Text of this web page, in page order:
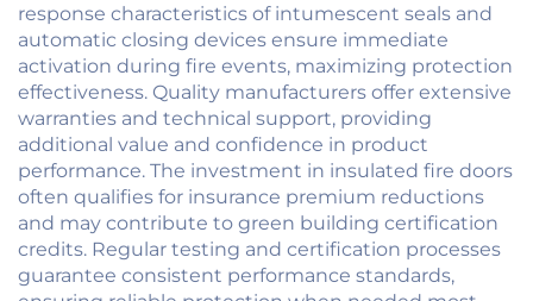
response characteristics of intumescent seals and
automatic closing devices ensure immediate
activation during fire events, maximizing protection
effectiveness. Quality manufacturers offer extensive
warranties and technical support, providing
additional value and confidence in product
performance. The investment in insulated fire doors
often qualifies for insurance premium reductions
and may contribute to green building certification
credits. Regular testing and certification processes
guarantee consistent performance standards,